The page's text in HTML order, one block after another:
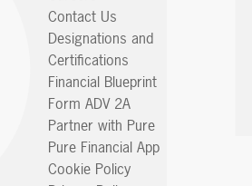
Contact Us
Designations and
Certifications
Financial Blueprint
Form ADV 2A
Partner with Pure
Pure Financial App
Cookie Policy